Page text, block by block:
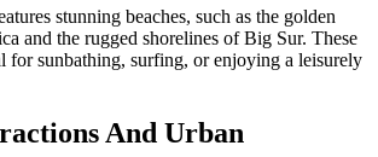
stunning beaches, such as the golden
and the rugged shorelines of Big Sur. These
for sunbathing, surfing, or enjoying a leisurely
And Urban